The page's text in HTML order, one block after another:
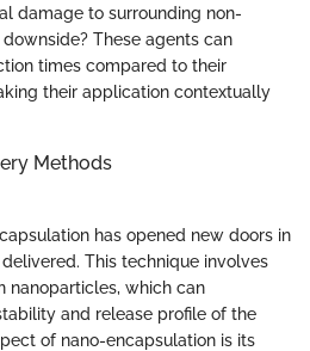
damage to surrounding non-
These agents can
times compared to their
their application contextually
Methods
has opened new doors in
This technique involves
nanoparticles, which can
and release profile of the
of nano-encapsulation is its